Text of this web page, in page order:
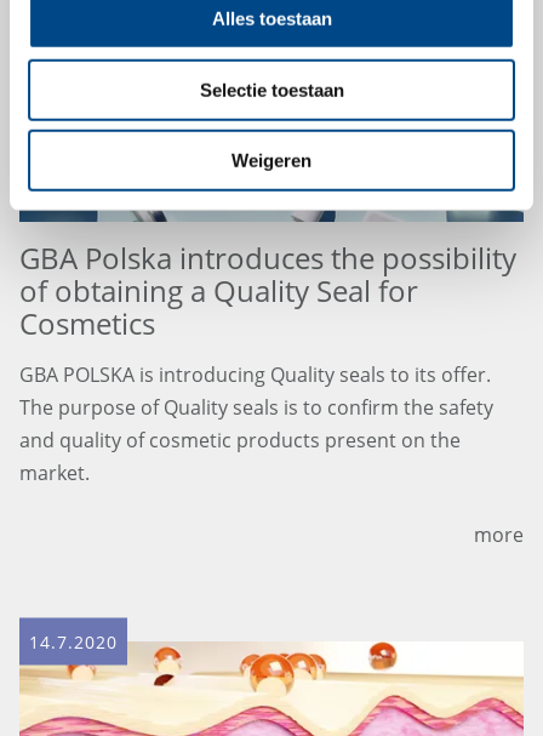
Alles toestaan
Selectie toestaan
Weigeren
GBA Polska introduces the possibility
of obtaining a Quality Seal for
Cosmetics
GBA POLSKA is introducing Quality seals to its offer.
The purpose of Quality seals is to confirm the safety
and quality of cosmetic products present on the
market.
more
14.7.2020